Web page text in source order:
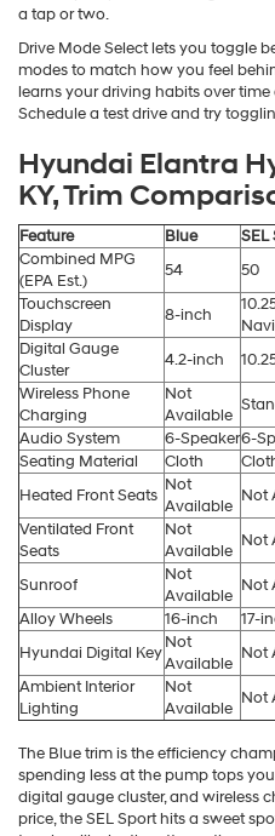
a tap or two.
Drive Mode Select lets you toggle
modes to match how you feel
learns your driving habits over
Schedule a test drive and try
Hyundai Elantra
KY, Trim
Feature Blue SEL
Combined MPG
(EPA Est.)
54 50
Touchscreen
Display
8-inch
Digital Gauge
Cluster
4.2-inch
Wireless Phone
Charging
Not
Available
Audio System
6-Speaker6-
Seating Material
Cloth
Heated Front Seats
Not
Available
Not
Ventilated Front
Seats
Not
Available
Not
Sunroof
Not
Available
Not
Alloy Wheels
16-inch 17-
Hyundai Digital Key
Not
Available
Not
Ambient Interior
Lighting
Not
Available
Not
The Blue trim is the efficiency
spending less at the pump tops
digital gauge cluster, and wireless
price, the SEL Sport hits a sweet